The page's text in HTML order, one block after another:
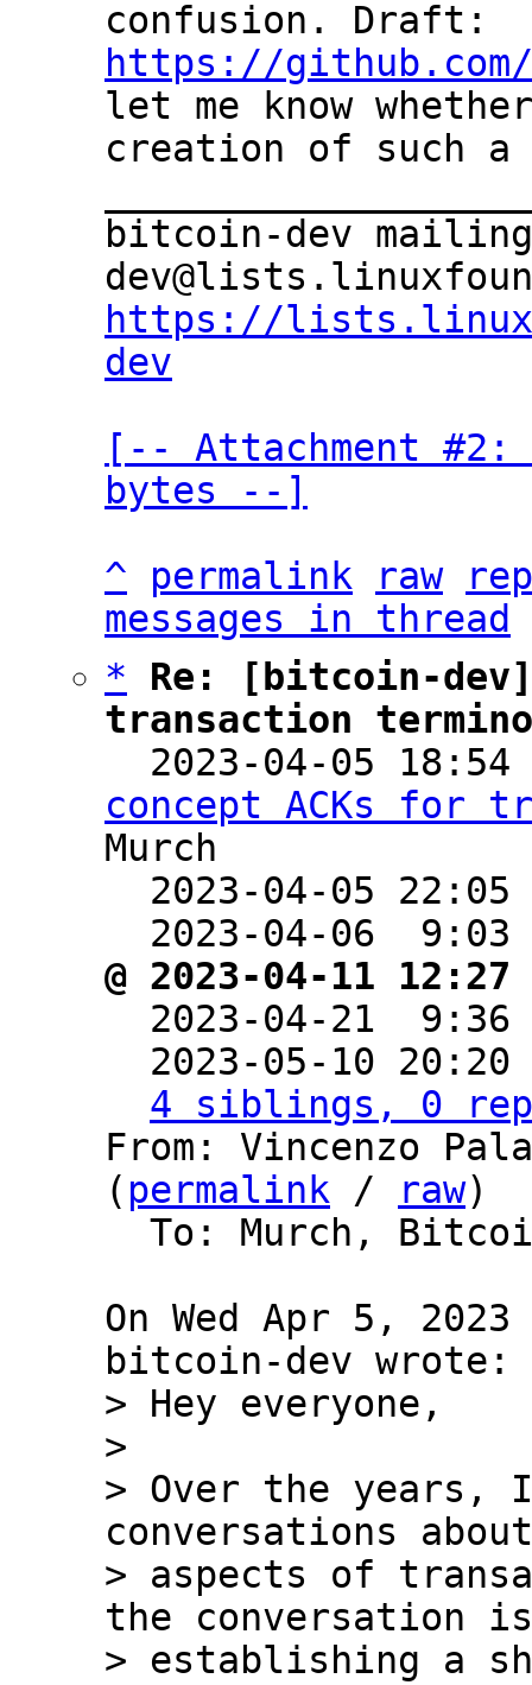
https://
let me know
creation of such a
bitcoin-dev
https://
dev
[-- Attachment
bytes --]
^
permalink raw
messages in thread
*
Re: [bitcoin-dev]
transaction
2023-04-05
concept ACKs for
Murch
2023-04-05
2023-04-06
@ 2023-04-11
2023-04-21
2023-05-10
4 siblings, 0
From: Vincenzo
( permalink / raw)
On Wed Apr 5,
> Hey everyone,
>
> Over the years,
conversations
> aspects of
the conversation
> establishing a